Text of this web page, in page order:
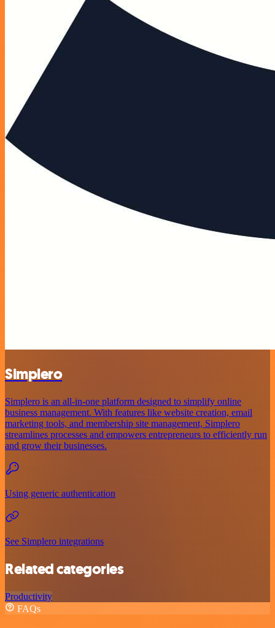
Simplero
Simplero is an all-in-one platform designed to simplify online
business management. With features like website creation, email
marketing tools, and membership site management, Simplero
streamlines processes and empowers entrepreneurs to efficiently run
and grow their businesses.
Using generic authentication
See Simplero integrations
Related categories
Productivity
FAQs